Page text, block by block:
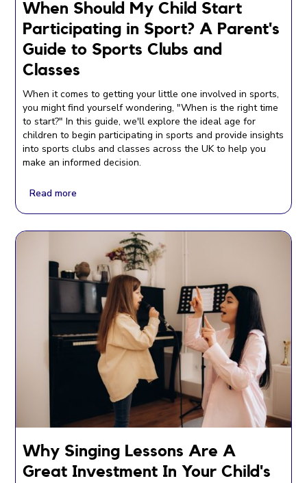
When Should My Child Start
Participating in Sport? A Parent's
Guide to Sports Clubs and
Classes
When it comes to getting your little one involved in sports,
you might find yourself wondering, "When is the right time
to start?" In this guide, we'll explore the ideal age for
children to begin participating in sports and provide insights
into sports clubs and classes across the UK to help you
make an informed decision.
Read more
Why Singing Lessons Are A
Great Investment In Your Child's